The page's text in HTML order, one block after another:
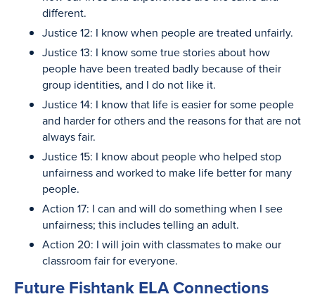
different.
Justice 12: I know when people are treated unfairly.
Justice 13: I know some true stories about how
people have been treated badly because of their
group identities, and I do not like it.
Justice 14: I know that life is easier for some people
and harder for others and the reasons for that are not
always fair.
Justice 15: I know about people who helped stop
unfairness and worked to make life better for many
people.
Action 17: I can and will do something when I see
unfairness; this includes telling an adult.
Action 20: I will join with classmates to make our
classroom fair for everyone.
Future Fishtank ELA Connections